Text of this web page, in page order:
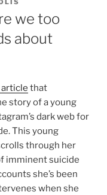
we too
about
that
story of a young
dark web for
This young
through her
imminent suicide
she’s been
when she